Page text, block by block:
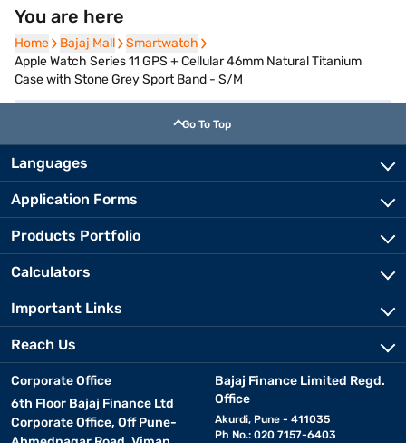
You are here
Home
Home Bajaj Mall
Bajaj Mall Smartwatch
Smartwatch
Apple Watch Series 11 GPS + Cellular 46mm Natural Titanium
Case with Stone Grey Sport Band - S/M
Go To Top
Languages
Application Forms
Products Portfolio
Calculators
Important Links
Reach Us
Corporate Office
6th Floor Bajaj Finance Ltd
Corporate Office, Off Pune-
Bajaj Finance Limited Regd.
Office
Akurdi, Pune - 411035
Ph No.: 020 7157-6403